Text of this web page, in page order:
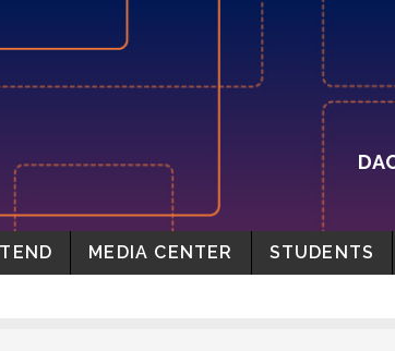
MEDIA CENTER STUDENTS